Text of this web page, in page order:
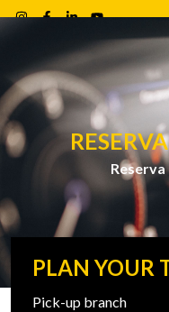
Reserva
PLAN YOUR
Pick-up branch